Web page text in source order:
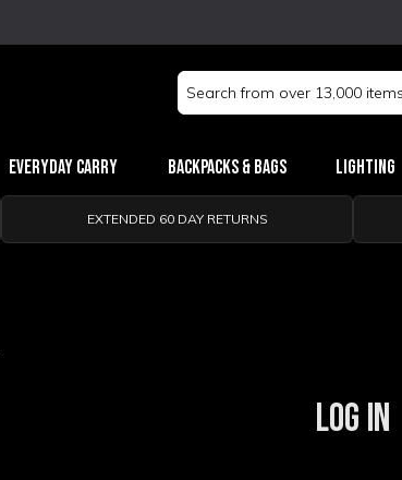
Search
Keyword:
Everyday Carry Backpacks & Bags Lighting
EXTENDED 60 DAY RETURNS
LOG IN